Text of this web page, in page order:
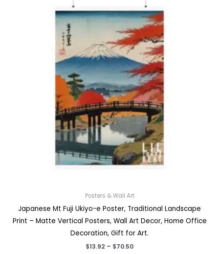
Posters & Wall Art
Japanese Mt Fuji Ukiyo-e Poster, Traditional Landscape
Print – Matte Vertical Posters, Wall Art Decor, Home Office
Decoration, Gift for Art.
$13.92 – $70.50Price